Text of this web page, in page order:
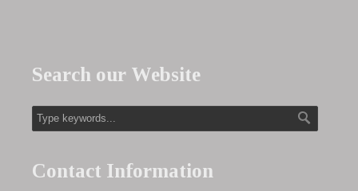
Search our Website
Contact Information